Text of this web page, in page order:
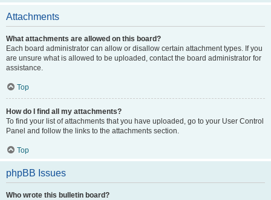
Attachments
What attachments are allowed on this board?
Each board administrator can allow or disallow certain attachment types. If you
are unsure what is allowed to be uploaded, contact the board administrator for
assistance.
Top
How do I find all my attachments?
To find your list of attachments that you have uploaded, go to your User Control
Panel and follow the links to the attachments section.
Top
phpBB Issues
Who wrote this bulletin board?